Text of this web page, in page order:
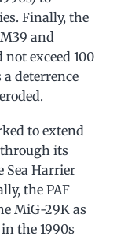
Finally, the
and
exceed 100
deterrence
to extend
its
Sea Harrier
the PAF
MiG-29K as
the 1990s